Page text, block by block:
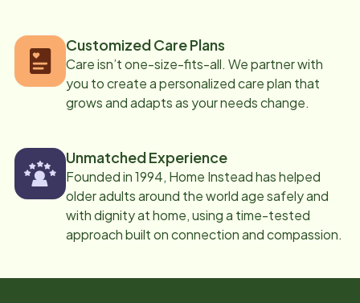
Customized Care Plans
Care isn’t one-size-fits-all. We partner with
you to create a personalized care plan that
grows and adapts as your needs change.
Unmatched Experience
Founded in 1994, Home Instead has helped
older adults around the world age safely and
with dignity at home, using a time-tested
approach built on connection and compassion.